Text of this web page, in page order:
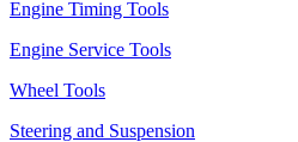
Engine Timing Tools
Engine Service Tools
Wheel Tools
Steering and Suspension